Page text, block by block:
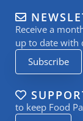
e
d
i
n
-
i
n
a
g
r
a
m
Receive a
up to date with
Subscribe
to keep Food